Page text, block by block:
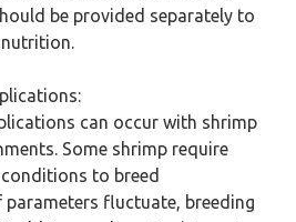
be provided separately to
can occur with shrimp
Some shrimp require
to breed
parameters fluctuate, breeding